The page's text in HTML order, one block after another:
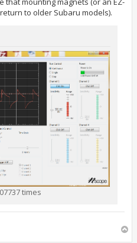
to older Subaru models).
times